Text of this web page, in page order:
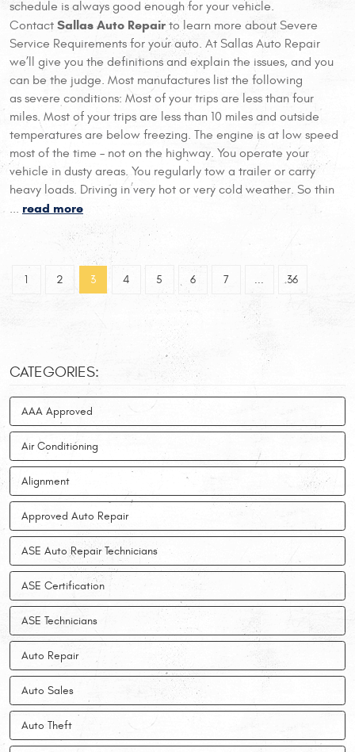
schedule is always good enough for your vehicle.
Contact Sallas Auto Repair to learn more about Severe
Service Requirements for your auto. At Sallas Auto Repair
we’ll give you the definitions and explain the issues, and you
can be the judge. Most manufactures list the following
as severe conditions: Most of your trips are less than four
miles. Most of your trips are less than 10 miles and outside
temperatures are below freezing. The engine is at low speed
most of the time – not on the highway. You operate your
vehicle in dusty areas. You regularly tow a trailer or carry
heavy loads. Driving in very hot or very cold weather. So thin
... read more
1 2 3 4 5 6 7 ... 36
CATEGORIES:
AAA Approved
Air Conditioning
Alignment
Approved Auto Repair
ASE Auto Repair Technicians
ASE Certification
ASE Technicians
Auto Repair
Auto Sales
Auto Theft